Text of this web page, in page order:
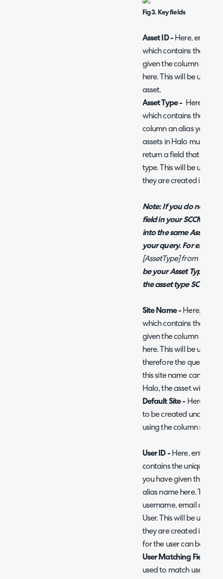
Fig 3. Key fields
Asset ID - Here, enter
which contains the
given the column an
here. This will be used
asset.
Asset Type - Here,
which contains the
column an alias you
assets in Halo must
return a field that
type. This will be used
they are created in
Note: If you do not
field in your SCCM
into the same Asset
your query. For
[AssetType] from Table
be your Asset Type key
the asset type SCCM
Site Name - Here, enter
which contains the site
given the column an
here. This will be used
therefore the query
this site name cannot
Halo, the asset will be
Default Site - Here,
to be created under if
using the column
User ID -Here, enter the
contains the unique
you have given the
alias name here. This
username, email
User. This will be used
they are created in
for the user can be
User Matching Field -
used to match users in